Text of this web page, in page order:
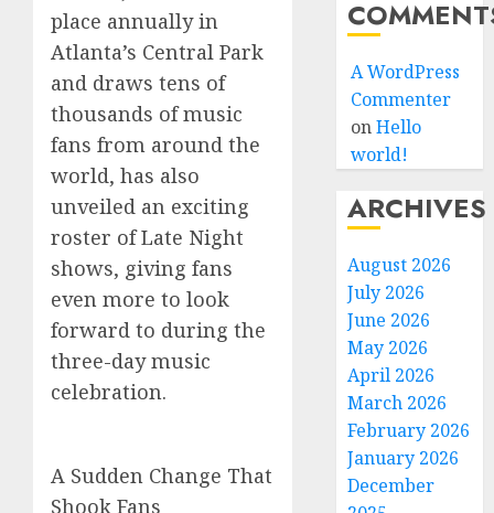
place annually in
Atlanta’s Central Park
and draws tens of
thousands of music
fans from around the
world, has also
unveiled an exciting
roster of Late Night
shows, giving fans
even more to look
forward to during the
three-day music
celebration.
A Sudden Change That
Shook Fans
A WordPress
Commenter
onHello
world!
ARCHIVES
August 2026
July 2026
June 2026
May 2026
April 2026
March 2026
February 2026
January 2026
December